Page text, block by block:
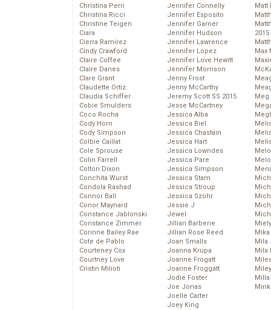
Christina Perri
Christina Ricci
Christine Teigen
Ciara
Cierra Ramirez
Cindy Crawford
Claire Coffee
Claire Danes
Clare Grant
Claudette Ortiz
Claudia Schiffer
Cobie Smulders
Coco Rocha
Cody Horn
Cody Simpson
Colbie Caillat
Cole Sprouse
Colin Farrell
Colton Dixon
Conchita Wurst
Condola Rashad
Connor Ball
Conor Maynard
Constance Jablonski
Constance Zimmer
Corinne Bailey Rae
Cote de Pablo
Courteney Cox
Courtney Love
Cristin Milioti
Jennifer Connelly
Jennifer Esposito
Jennifer Garner
Jennifer Hudson
Jennifer Lawrence
Jennifer Lopez
Jennifer Love Hewitt
Jennifer Morrison
Jenny Frost
Jenny McCarthy
Jeremy Scott SS 2015
Jesse McCartney
Jessica Alba
Jessica Biel
Jessica Chastain
Jessica Hart
Jessica Lowndes
Jessica Pare
Jessica Simpson
Jessica Stam
Jessica Stroup
Jessica Szohr
Jessie J
Jewel
Jillian Barberie
Jillian Rose Reed
Joan Smalls
Joanna Krupa
Joanne Frogatt
Joanne Froggatt
Jodie Foster
Joe Jonas
Joelle Carter
Joey King
Matt
2015
Max
Meg
Mika
Mila
Mila